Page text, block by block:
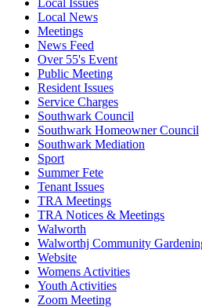
Local Issues
Local News
Meetings
News Feed
Over 55's Event
Public Meeting
Resident Issues
Service Charges
Southwark Council
Southwark Homeowner Council
Southwark Mediation
Sport
Summer Fete
Tenant Issues
TRA Meetings
TRA Notices & Meetings
Walworth
Walworthj Community
Website
Womens Activities
Youth Activities
Zoom Meeting